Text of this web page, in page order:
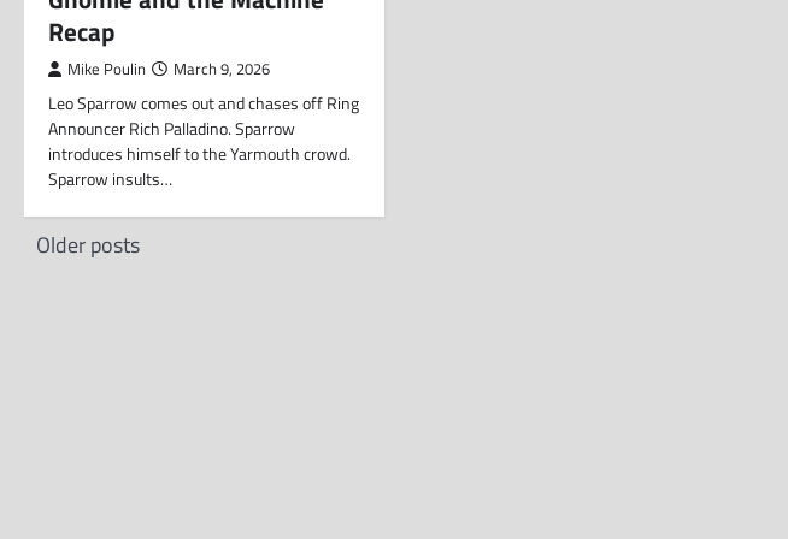
Recap
Mike Poulin March 9, 2026
Leo Sparrow comes out and chases off Ring
Announcer Rich Palladino. Sparrow
introduces himself to the Yarmouth crowd.
Sparrow insults…
Posts
Older posts